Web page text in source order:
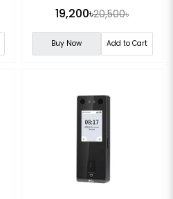
19,200৳20,500৳
Buy Now Add to Cart